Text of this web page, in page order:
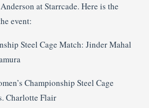
at Starrcade. Here is the
event:
Steel Cage Match: Jinder Mahal
Championship Steel Cage
Charlotte Flair